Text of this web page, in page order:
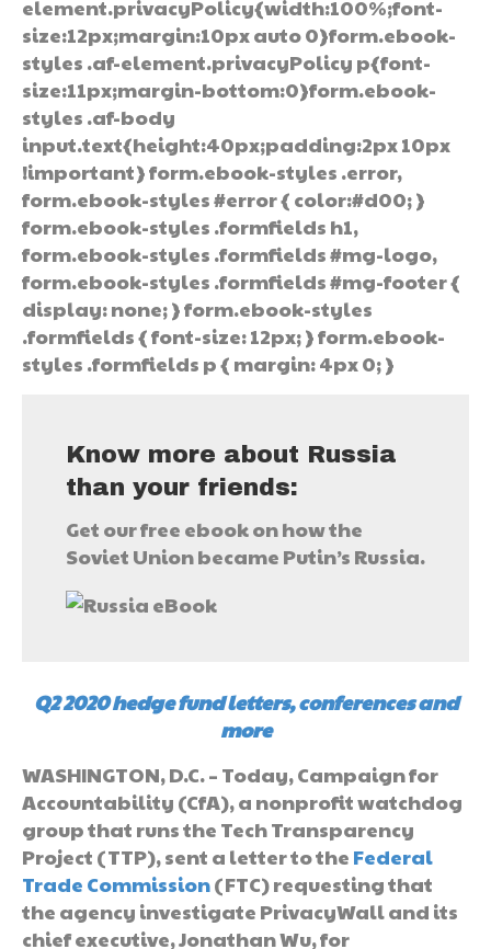
element.privacyPolicy{width:100%;font-
size:12px;margin:10px auto 0}form.ebook-
styles .af-element.privacyPolicy p{font-
size:11px;margin-bottom:0}form.ebook-
styles .af-body
input.text{height:40px;padding:2px 10px
!important} form.ebook-styles .error,
form.ebook-styles #error { color:#d00; }
form.ebook-styles .formfields h1,
form.ebook-styles .formfields #mg-logo,
form.ebook-styles .formfields #mg-footer {
display: none; } form.ebook-styles
.formfields { font-size: 12px; } form.ebook-
styles .formfields p { margin: 4px 0; }
Know more about Russia
than your friends:
Get our free ebook on how the
Soviet Union became Putin’s Russia.
Q2 2020 hedge fund letters, conferences and
more
WASHINGTON, D.C. – Today, Campaign for
Accountability (CfA), a nonprofit watchdog
group that runs the Tech Transparency
Project (TTP), sent a letter to the Federal
Trade Commission(FTC) requesting that
the agency investigate PrivacyWall and its
chief executive, Jonathan Wu, for